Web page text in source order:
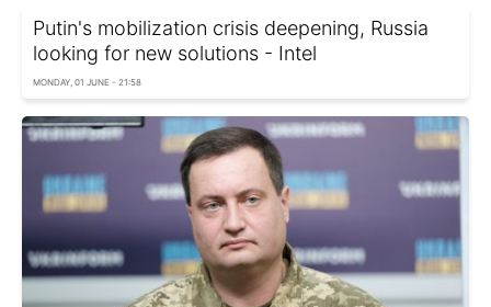
Putin's mobilization crisis deepening, Russia
looking for new solutions - Intel
MONDAY, 01 JUNE - 21:58